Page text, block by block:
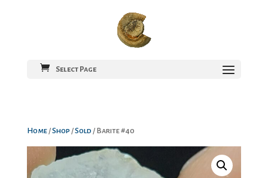
Select Page
Home/Shop /Sold / Barite #40